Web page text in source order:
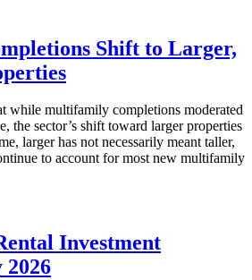
Shift to Larger,
while multifamily completions moderated
the sector’s shift toward larger properties
larger has not necessarily meant taller,
to account for most new multifamily
Investment
2026